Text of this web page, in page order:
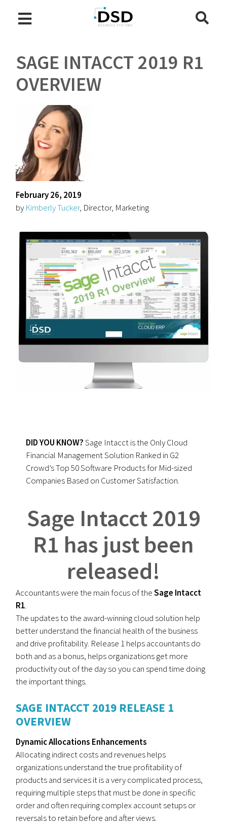
SAGE INTACCT 2019 R1
OVERVIEW
February 26, 2019
by Kimberly Tucker, Director, Marketing
DID YOU KNOW?Sage Intacct is the Only Cloud
Financial Management Solution Ranked in G2
Crowd’s Top 50 Software Products for Mid-sized
Companies Based on Customer Satisfaction.
Sage Intacct 2019
R1 has just been
released!
Accountants were the main focus of theSage Intacct
R1.
The updates to the award-winning cloud solution help
better understand the financial health of the business
and drive profitability. Release 1 helps accountants do
both and as a bonus, helps organizations get more
productivity out of the day so you can spend time doing
the important things.
SAGE INTACCT 2019 RELEASE 1
OVERVIEW
Dynamic Allocations Enhancements
Allocating indirect costs and revenues helps
organizations understand the true profitability of
products and services it is a very complicated process,
requiring multiple steps that must be done in specific
order and often requiring complex account setups or
reversals to retain before and after views.